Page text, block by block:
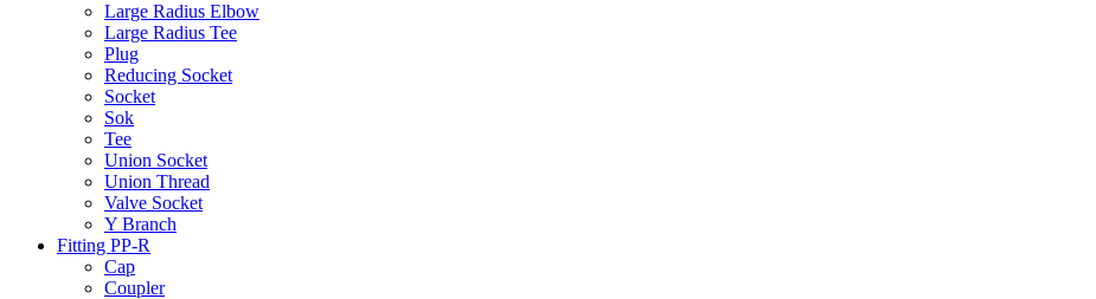
Large Radius Elbow
Large Radius Tee
Plug
Reducing Socket
Socket
Sok
Tee
Union Socket
Union Thread
Valve Socket
Y Branch
Fitting PP-R
Cap
Coupler